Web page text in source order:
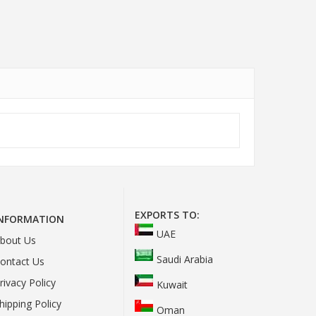
Us
Us
Policy
Policy
EXPORTS TO:
UAE
Saudi Arabia
Kuwait
Oman